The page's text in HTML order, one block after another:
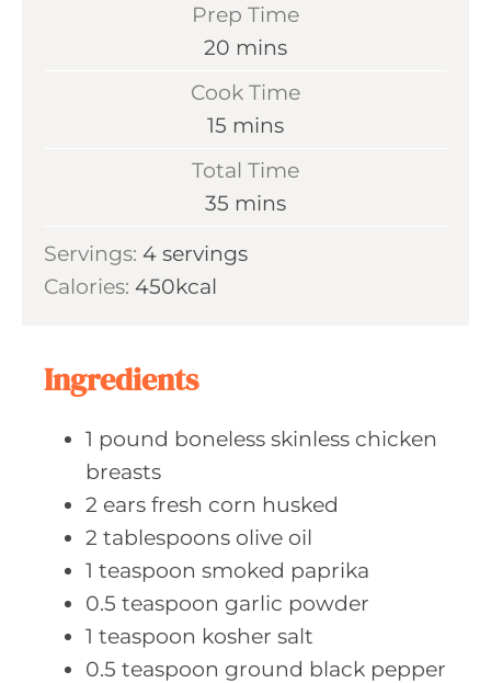
Prep Time
20 m
i
t
e
s
mins
Cook Time
15 m
n
t
mins
Total Time
35 m
n
mins
Servings: 4 servings
Calories: 450kcal
Ingredients
1 pound boneless skinless chicken
breasts
2 ears fresh corn husked
2 tablespoons olive oil
1 teaspoon smoked paprika
0.5 teaspoon garlic powder
1 teaspoon kosher salt
0.5 teaspoon ground black pepper